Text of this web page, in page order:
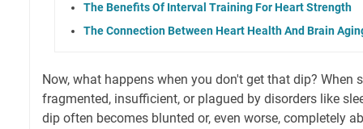
The Benefits Of Interval Training For Heart Strength
The Connection Between Heart Health And Brain
Now, what happens when you don't get that dip? When
fragmented, insufficient, or plagued by disorders like
dip often becomes blunted or, even worse, completely